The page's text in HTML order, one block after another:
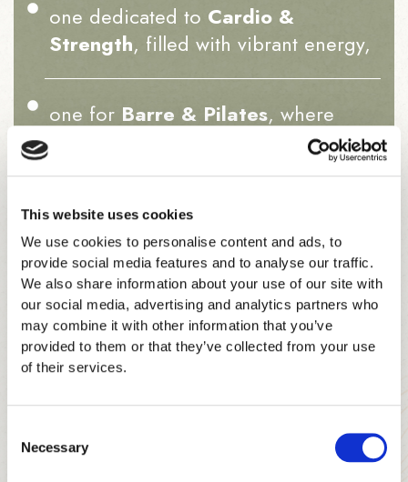
This website uses cookies
We use cookies to personalise content and ads, to
provide social media features and to analyse our traffic.
We also share information about your use of our site with
our social media, advertising and analytics partners who
may combine it with other information that you’ve
provided to them or that they’ve collected from your use
of their services.
Selection
Necessary
one dedicated to Cardio &
Strength, filled with vibrant energy,
one for Barre & Pilates, where
elegance meets precision, and
one forRetreat & Inner Glow
space for calm and renewal.
Between sessions, members gather on plush benches
It’s a place to
train beautifully and feel at home.